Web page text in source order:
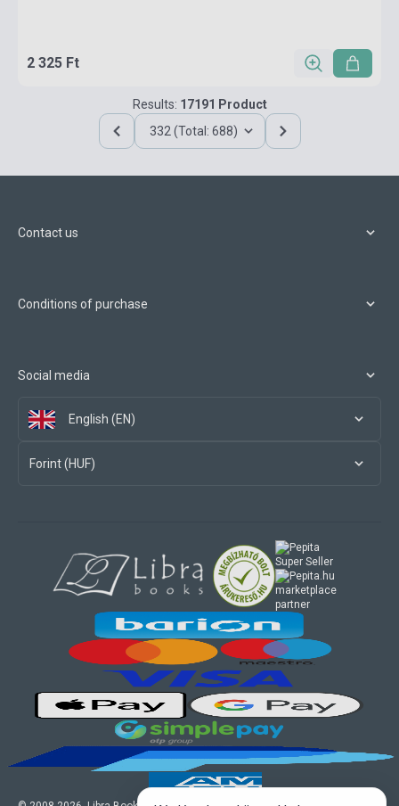
2 325 Ft
Results: 17191 Product
332 (Total: 688)
Contact us
Conditions of purchase
Social media
English (EN)
Forint (HUF)
marketplace
partner